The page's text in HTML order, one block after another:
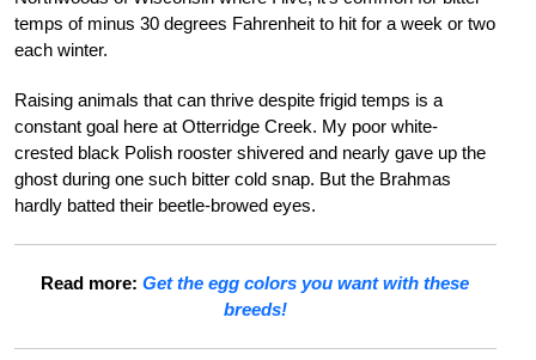
temps of minus 30 degrees Fahrenheit to hit for a week or two
each winter.
Raising animals that can thrive despite frigid temps is a
constant goal here at Otterridge Creek. My poor white-
crested black Polish rooster shivered and nearly gave up the
ghost during one such bitter cold snap. But the Brahmas
hardly batted their beetle-browed eyes.
Read more:Get the egg colors you want with these
breeds!